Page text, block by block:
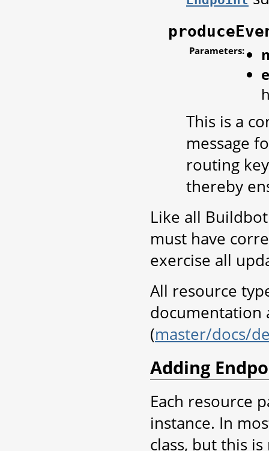
Parameters:
This is a
message
routing
thereby
Like all
must have
exercise all
All resource
(master/docs/
Adding
Each resource
instance. In
class, but this